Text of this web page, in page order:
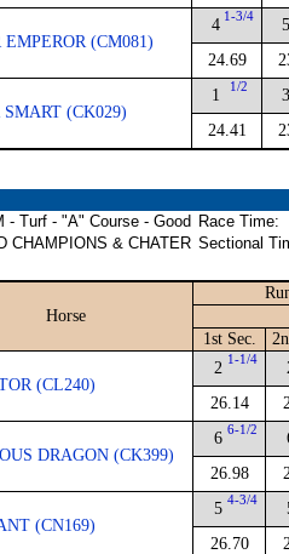
(CM081)
4 1-3/4
24.69
5
(CK029)
1 1/2
24.41
3
- Turf - "A" Course - Good
CHAMPIONS & CHATER
Race Time:
Sectional
Horse
1st Sec.
(CL240)
2 1-1/4
26.14
DRAGON (CK399)
6 6-1/2
26.98
(CN169)
5 4-3/4
26.70